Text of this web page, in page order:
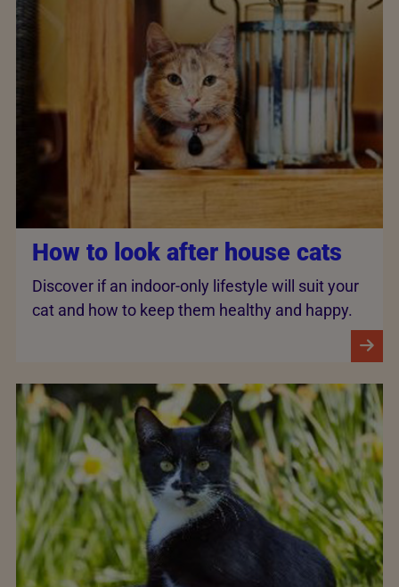
How to look after house cats
Discover if an indoor-only lifestyle will suit your
cat and how to keep them healthy and happy.